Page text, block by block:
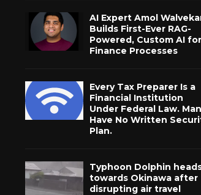
AI Expert Amol
Builds First-Ever RAG-
Powered, Custom AI for
Finance Processes
Every Tax Preparer Is a
Financial Institution
Under Federal Law.
Have No Written
Plan.
Typhoon Dolphin
towards Okinawa after
disrupting air travel